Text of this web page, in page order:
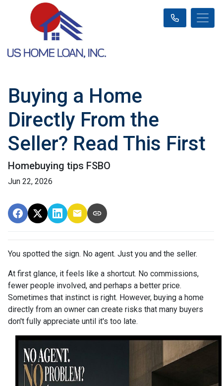
Buying a Home
Directly From the
Seller? Read This First
Homebuying tips FSBO
Jun 22, 2026
You spotted the sign. No agent. Just you and the seller.
At first glance, it feels like a shortcut. No commissions,
fewer people involved, and perhaps a better price.
Sometimes that instinct is right. However, buying a home
directly from an owner can create risks that many buyers
don't fully appreciate until it's too late.